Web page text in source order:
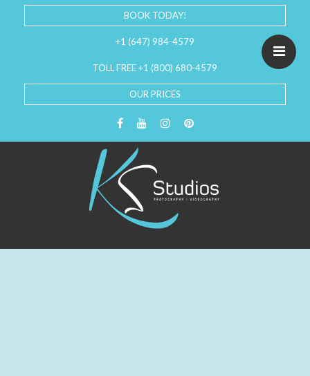
BOOK TODAY!
+1 (647) 984-4579
TOLL FREE +1 (800) 680-4579
OUR PRICES